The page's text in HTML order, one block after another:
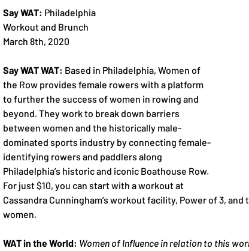
Say WAT: Philadelphia
Workout and Brunch
March 8th, 2020
Say WAT WAT: Based in Philadelphia, Women of
the Row provides female rowers with a platform
to further the success of women in rowing and
beyond. They work to break down barriers
between women and the historically male-
dominated sports industry by connecting female-
identifying rowers and paddlers along
Philadelphia’s historic and iconic Boathouse Row.
For just $10, you can start with a workout at
Cassandra Cunningham’s workout facility, Power of 3,
women.
WAT in the World: Women of Influence in relation to this